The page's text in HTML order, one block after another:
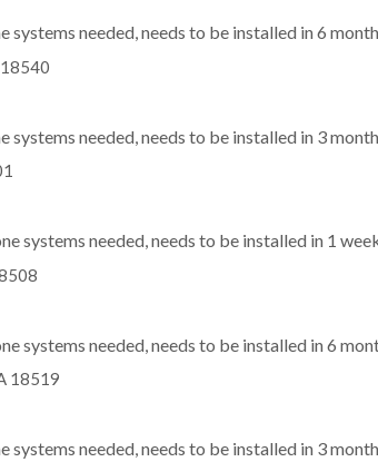
systems needed, needs to be installed in 6
systems needed, needs to be installed in 3
systems needed, needs to be installed in 1
systems needed, needs to be installed in 6
18519
systems needed, needs to be installed in 3